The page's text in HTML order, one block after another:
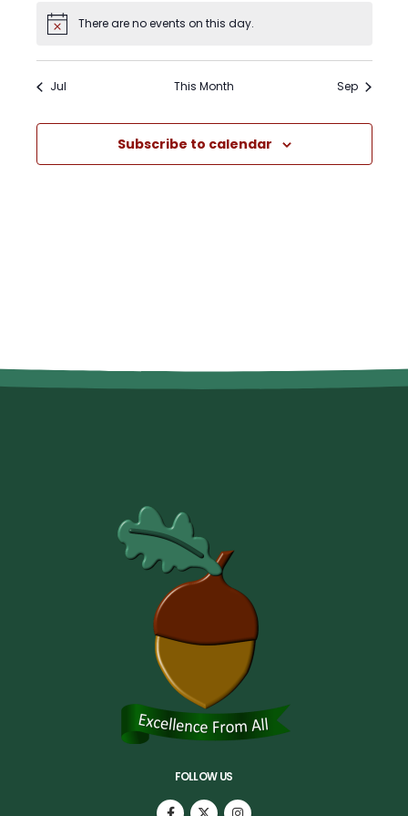
NoticeThere are no events on this day.
Jul This Month Sep
Subscribe to calendar
FOLLOW US